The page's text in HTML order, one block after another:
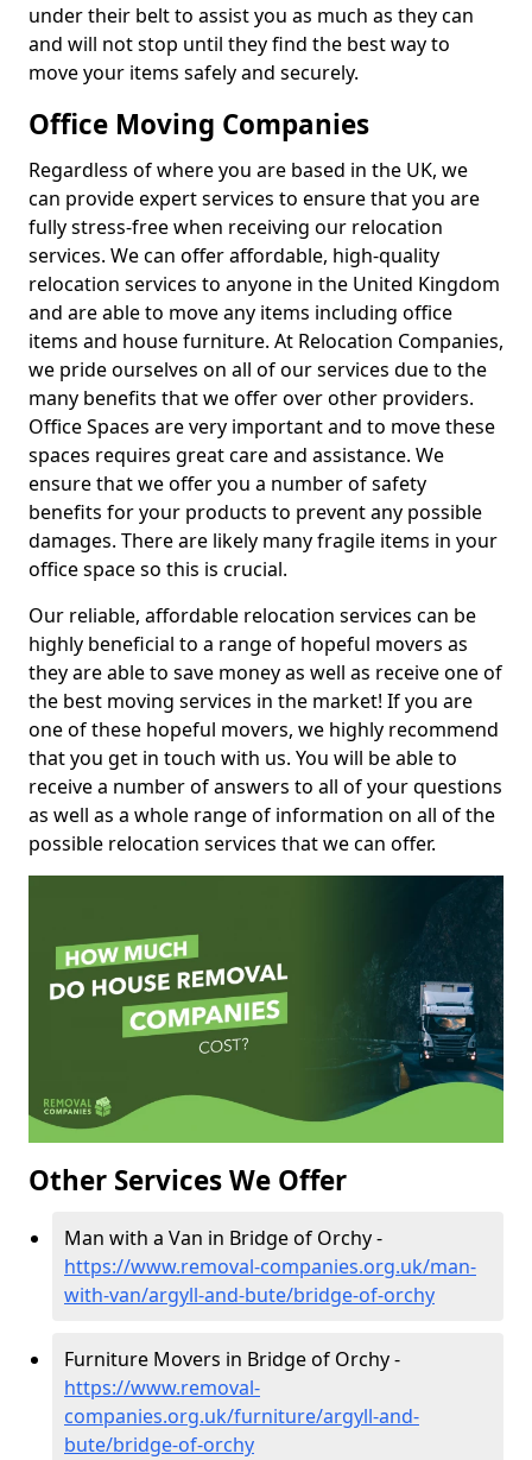
under their belt to assist you as much as they can
and will not stop until they find the best way to
move your items safely and securely.
Office Moving Companies
Regardless of where you are based in the UK, we
can provide expert services to ensure that you are
fully stress-free when receiving our relocation
services. We can offer affordable, high-quality
relocation services to anyone in the United Kingdom
and are able to move any items including office
items and house furniture. At Relocation Companies,
we pride ourselves on all of our services due to the
many benefits that we offer over other providers.
Office Spaces are very important and to move these
spaces requires great care and assistance. We
ensure that we offer you a number of safety
benefits for your products to prevent any possible
damages. There are likely many fragile items in your
office space so this is crucial.
Our reliable, affordable relocation services can be
highly beneficial to a range of hopeful movers as
they are able to save money as well as receive one of
the best moving services in the market! If you are
one of these hopeful movers, we highly recommend
that you get in touch with us. You will be able to
receive a number of answers to all of your questions
as well as a whole range of information on all of the
possible relocation services that we can offer.
Other Services We Offer
Man with a Van in Bridge of Orchy -
https://www.removal-companies.org.uk/man-
with-van/argyll-and-bute/bridge-of-orchy
Furniture Movers in Bridge of Orchy -
https://www.removal-
companies.org.uk/furniture/argyll-and-
bute/bridge-of-orchy